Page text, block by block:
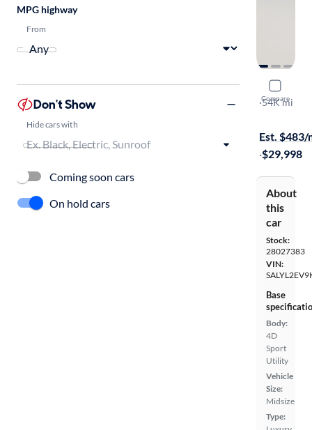
Compare
2019
R-Dynamic
·54K mi
Est. $483/
·$29,998
About
this
car
Stock:
28027383
VIN:
Base
Body:
4D
Sport
Utility
Vehicle
Size:
Midsize
Type:
MPG highway
From
Don't Show
Hide cars with
Coming soon cars
On hold cars